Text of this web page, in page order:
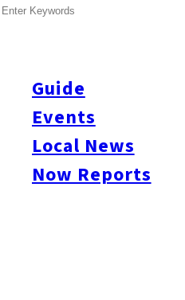
Guide
Events
Local News
Now Reports